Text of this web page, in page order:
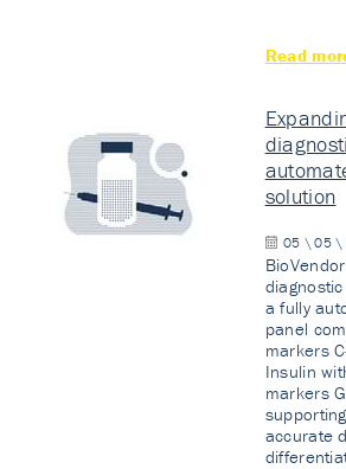
Read
solution
05 \ 05 \
a fully
panel
markers
Insulin
markers
accurate